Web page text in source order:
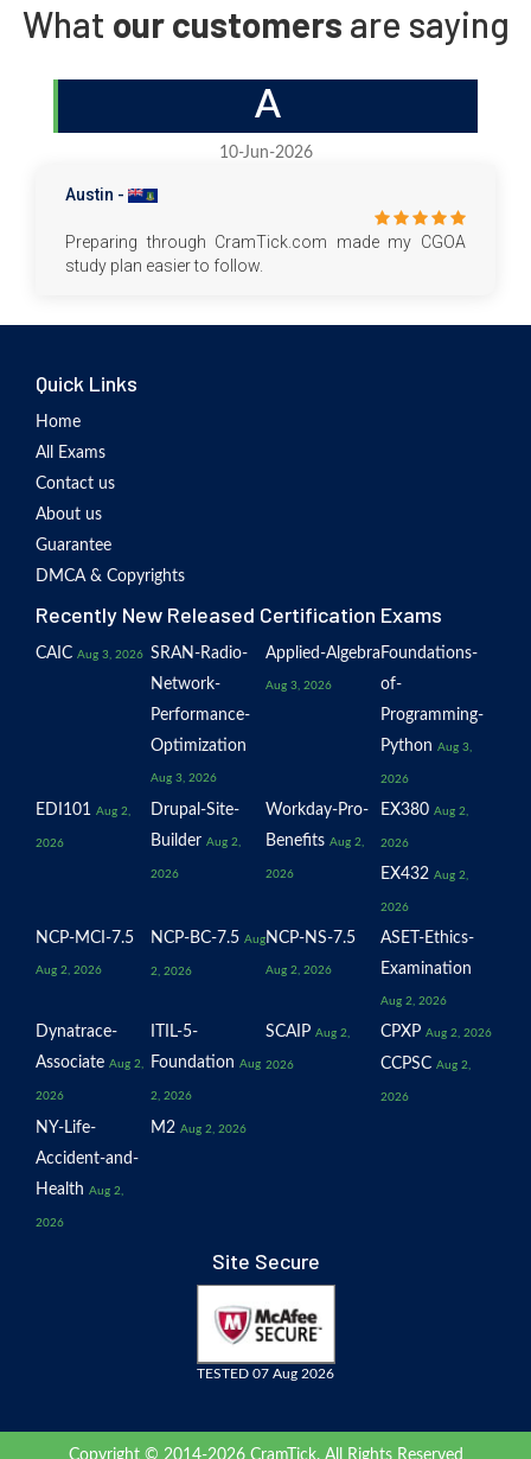
What our customers are saying
A
10-Jun-2026
Austin -
Preparing through CramTick.com made my CGOA
study plan easier to follow.
Quick Links
Home
All Exams
Contact us
About us
Guarantee
DMCA & Copyrights
Recently New Released Certification Exams
CAIC Aug 3, 2026 SRAN-Radio-
Network-
Performance-
Optimization
Aug 3, 2026
Applied-Algebra
Aug 3, 2026
Foundations-
of-
Programming-
Python Aug 3,
2026
EDI101 Aug 2,
2026
Drupal-Site-
Builder Aug 2,
2026
Workday-Pro-
Benefits Aug 2,
2026
EX380 Aug 2,
2026
EX432 Aug 2,
2026
NCP-MCI-7.5
Aug 2, 2026
NCP-BC-7.5 Aug
2, 2026
NCP-NS-7.5
Aug 2, 2026
ASET-Ethics-
Examination
Aug 2, 2026
Dynatrace-
Associate Aug 2,
2026
ITIL-5-
Foundation Aug
2, 2026
SCAIP Aug 2,
2026
CPXP Aug 2, 2026
CCPSC Aug 2,
2026
NY-Life-
Accident-and-
Health Aug 2,
2026
M2 Aug 2, 2026
Site Secure
TESTED 07 Aug 2026
Copyright © 2014-2026 CramTick. All Rights Reserved